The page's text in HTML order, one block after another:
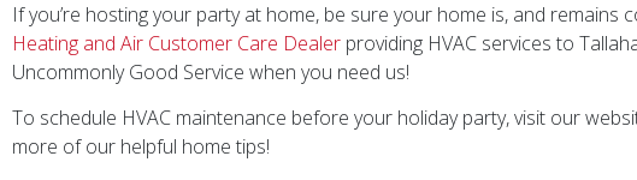
If you’re hosting your party at home, be sure your home is, and remains
Heating and Air Customer Care Dealer providing HVAC services to
Uncommonly Good Service when you need us!
To schedule HVAC maintenance before your holiday party, visit our
more of our helpful home tips!